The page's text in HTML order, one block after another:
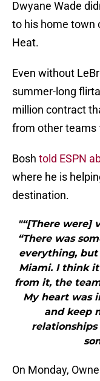
Dwyane Wade
to his home town
Heat.
Even without
summer-long
million contract
from other teams
Bosh told ESPN
where he is
destination.
"“[There were]
“There was
everything,
Miami. I think
from it, the
My heart was
and keep
On Monday,